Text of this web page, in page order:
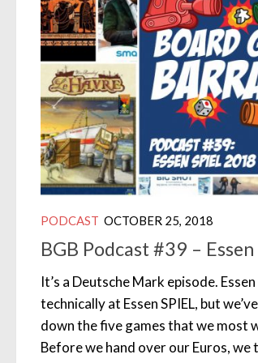
PODCAST OCTOBER 25, 2018
BGB Podcast #39 –
It’s a Deutsche Mark episode.
technically at Essen SPIEL, but
down the five games that we most
Before we hand over our Euros, we